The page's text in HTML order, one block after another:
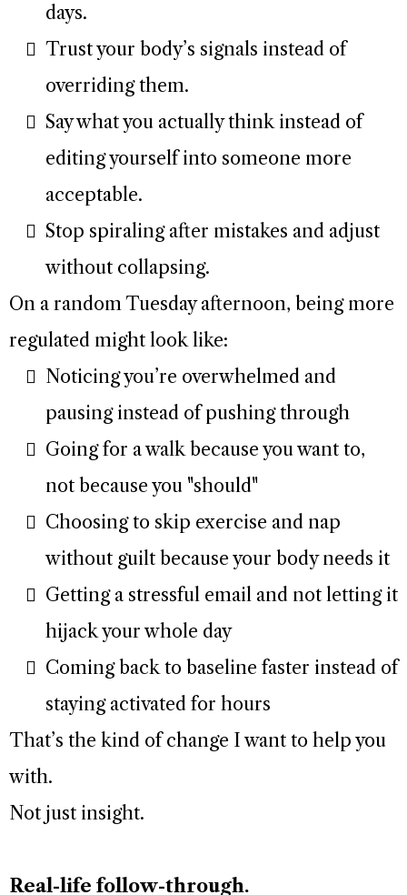
days.
Trust your body’s signals instead of
overriding them.
Say what you actually think instead of
editing yourself into someone more
acceptable.
Stop spiraling after mistakes and adjust
without collapsing.
On a random Tuesday afternoon, being more
regulated might look like:
Noticing you’re overwhelmed and
pausing instead of pushing through
Going for a walk because you want to,
not because you "should"
Choosing to skip exercise and nap
without guilt because your body needs it
Getting a stressful email and not letting it
hijack your whole day
Coming back to baseline faster instead of
staying activated for hours
That’s the kind of change I want to help you
with.
Not just insight.
Real-life follow-through.